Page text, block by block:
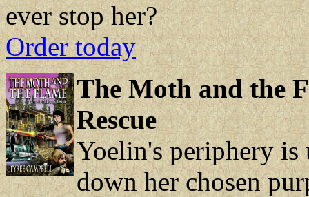
ever stop her?
Order today
The Moth and the
Rescue
Yoelin's periphery is
down her chosen